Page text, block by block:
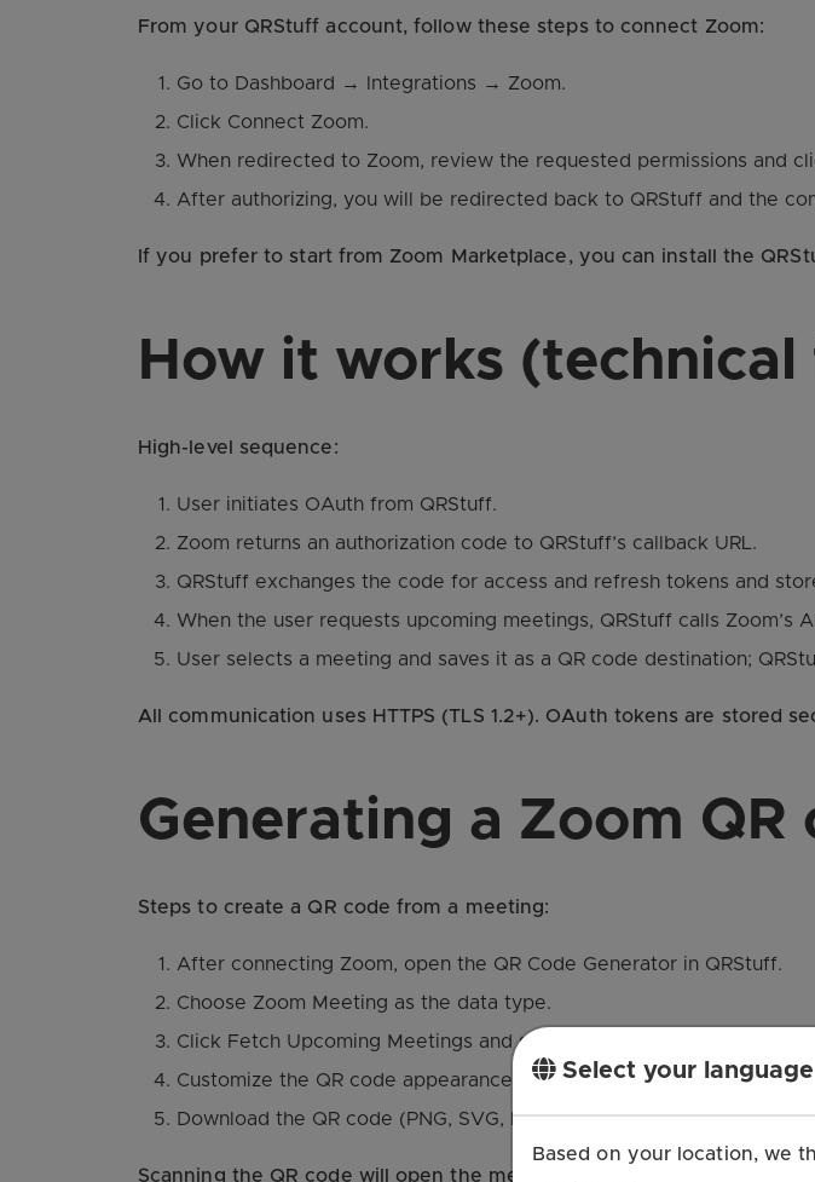
From your QRStuff account, follow these steps to connect Zoom:
Go to Dashboard → Integrations → Zoom.
Click Connect Zoom.
When redirected to Zoom, review the requested permissions and
After authorizing, you will be redirected back to QRStuff and the
If you prefer to start from Zoom Marketplace, you can install the
How it works (technical
High-level sequence:
User initiates OAuth from QRStuff.
Zoom returns an authorization code to QRStuff’s callback URL.
QRStuff exchanges the code for access and refresh tokens and
When the user requests upcoming meetings, QRStuff calls
User selects a meeting and saves it as a QR code destination;
All communication uses HTTPS (TLS 1.2+). OAuth tokens are stored
Generating a Zoom QR
Steps to create a QR code from a meeting:
After connecting Zoom, open the QR Code Generator in QRStuff.
Choose Zoom Meeting as the data type.
Click Fetch Upcoming Meetings and select a meeting from the list.
Customize the QR code appearance (colors, logo) if desired.
Download the QR code (PNG, SVG, PDF) and use it in your
Scanning the QR code will open the meeting join link associated with
Select your language
Based on your location, we